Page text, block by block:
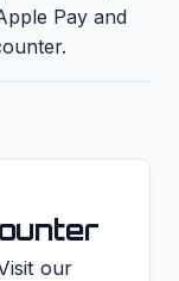
Pay and
our